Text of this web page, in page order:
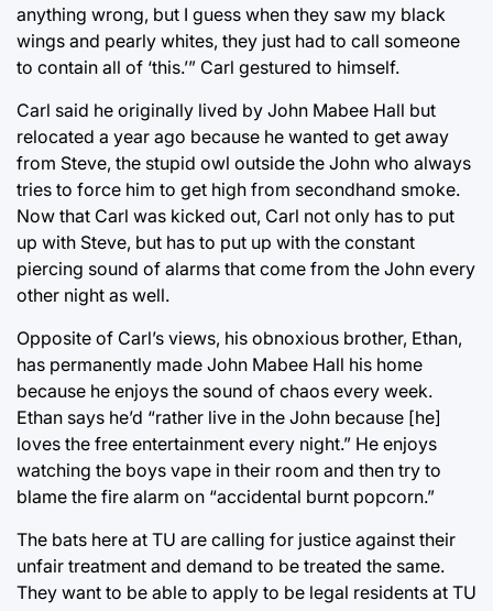
anything wrong, but I guess when they saw my black
wings and pearly whites, they just had to call someone
to contain all of ‘this.’” Carl gestured to himself.
Carl said he originally lived by John Mabee Hall but
relocated a year ago because he wanted to get away
from Steve, the stupid owl outside the John who always
tries to force him to get high from secondhand smoke.
Now that Carl was kicked out, Carl not only has to put
up with Steve, but has to put up with the constant
piercing sound of alarms that come from the John every
other night as well.
Opposite of Carl’s views, his obnoxious brother, Ethan,
has permanently made John Mabee Hall his home
because he enjoys the sound of chaos every week.
Ethan says he’d “rather live in the John because [he]
loves the free entertainment every night.” He enjoys
watching the boys vape in their room and then try to
blame the fire alarm on “accidental burnt popcorn.”
The bats here at TU are calling for justice against their
unfair treatment and demand to be treated the same.
They want to be able to apply to be legal residents at TU